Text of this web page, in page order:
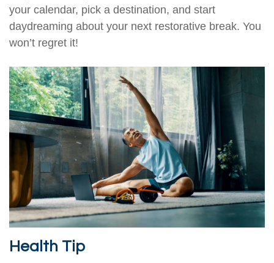
your calendar, pick a destination, and start
daydreaming about your next restorative break. You
won’t regret it!
Health Tip